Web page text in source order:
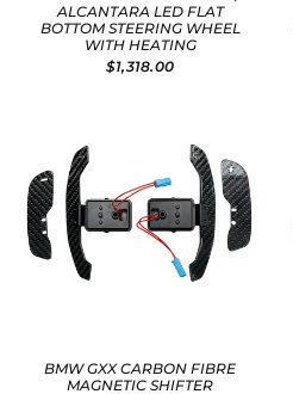
ALCANTARA LED FLAT
BOTTOM STEERING WHEEL
WITH HEATING
$1,318.00
BMW GXX CARBON FIBRE
MAGNETIC SHIFTER